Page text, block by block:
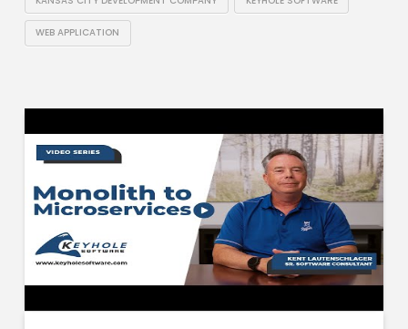
WEB APPLICATION